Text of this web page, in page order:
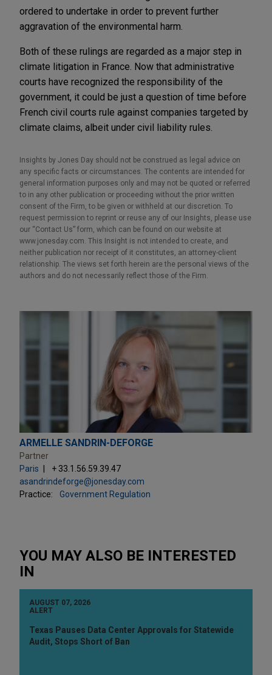
ordered to undertake in order to prevent further
aggravation of the environmental harm.
Both of these rulings are regarded as a major step in
climate litigation in France. Now that administrative
courts have recognized the responsibility of the
government, it could be just a question of time before
French civil courts rule against companies targeted by
climate claims, albeit under civil liability rules.
Insights by Jones Day should not be construed as legal advice on
any specific facts or circumstances. The contents are intended for
general information purposes only and may not be quoted or referred
to in any other publication or proceeding without the prior written
consent of the Firm, to be given or withheld at our discretion. To
request permission to reprint or reuse any of our Insights, please use
our “Contact Us” form, which can be found on our website at
www.jonesday.com. This Insight is not intended to create, and
neither publication nor receipt of it constitutes, an attorney-client
relationship. The views set forth herein are the personal views of the
authors and do not necessarily reflect those of the Firm.
ARMELLE SANDRIN-DEFORGE
Partner
Paris
+ 33.1.56.59.39.47
asandrindeforge@jonesday.com
Practice:
Government Regulation
YOU MAY ALSO BE INTERESTED
IN
AUGUST 07, 2026
ALERT
Texas Pauses Data Center Approvals for Statewide
Audit, Stops Short of Ban